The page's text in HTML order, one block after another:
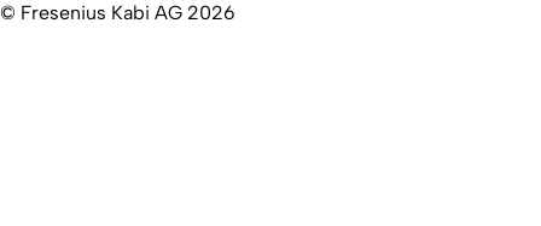
© Fresenius Kabi AG 2026